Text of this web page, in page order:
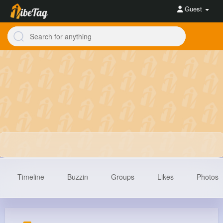
Guest
Timeline Buzzin Groups Likes Photos